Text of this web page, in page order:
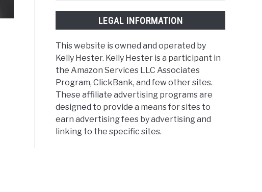
LEGAL INFORMATION
This website is owned and operated by
Kelly Hester. Kelly Hester is a participant in
the Amazon Services LLC Associates
Program, ClickBank, and few other sites.
These affiliate advertising programs are
designed to provide a means for sites to
earn advertising fees by advertising and
linking to the specific sites.